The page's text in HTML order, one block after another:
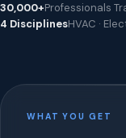
30,000+Professionals
4 DisciplinesHVAC ·
WHAT YOU GET